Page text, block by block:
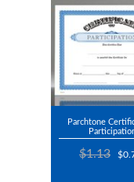
Parchtone
$1.13